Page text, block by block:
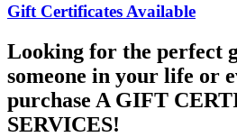
Gift Certificates Available
Looking for the perfect
someone in your life or
purchase A GIFT
SERVICES!